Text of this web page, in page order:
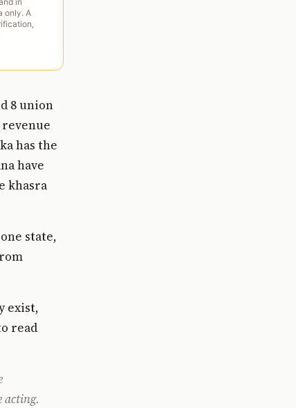
only. A
8 union
has the
have
khasra
state,
exist,
read
acting.